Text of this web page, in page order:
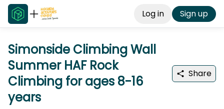
Log in Sign up
Simonside Climbing Wall
Summer HAF Rock
Climbing for ages 8-16
years
Share